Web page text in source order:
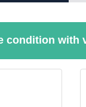
condition